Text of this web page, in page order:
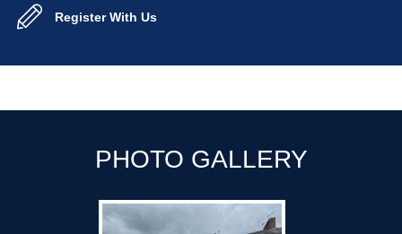
Register With Us
PHOTO GALLERY